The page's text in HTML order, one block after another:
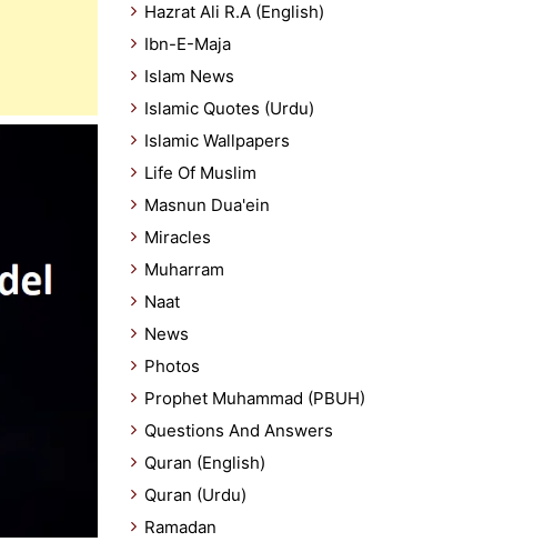
Hazrat Ali R.A (English)
Ibn-E-Maja
Islam News
Islamic Quotes (Urdu)
Islamic Wallpapers
Life Of Muslim
Masnun Dua'ein
Miracles
Muharram
Naat
News
Photos
Prophet Muhammad (PBUH)
Questions And Answers
Quran (English)
Quran (Urdu)
Ramadan